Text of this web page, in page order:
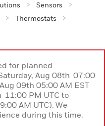
Sensors
Thermostats
for planned
Aug 08th 07:00
09th 05:00 AM EST
11:00 PM UTC to
AM UTC). We
during this time.